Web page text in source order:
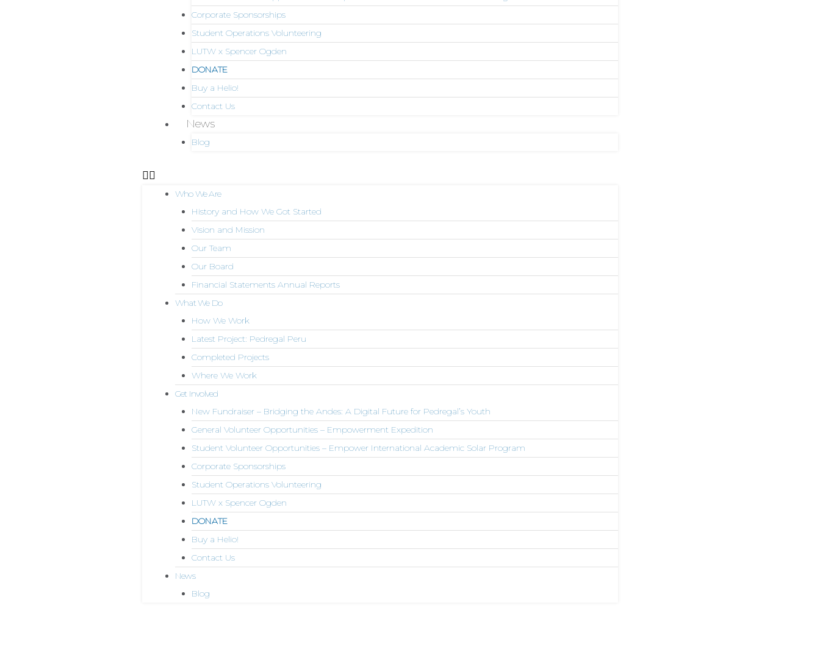
Corporate Sponsorships
Student Operations Volunteering
LUTW x Spencer Ogden
DONATE
Buy a Helio!
Contact Us
News
Blog
Who We Are
History and How We Got Started
Vision and Mission
Our Team
Our Board
Financial Statements Annual Reports
What We Do
How We Work
Latest Project: Pedregal Peru
Completed Projects
Where We Work
Get Involved
New Fundraiser – Bridging the Andes: A Digital Future for Pedregal’s Youth
General Volunteer Opportunities – Empowerment Expedition
Student Volunteer Opportunities – Empower International Academic Solar Program
Corporate Sponsorships
Student Operations Volunteering
LUTW x Spencer Ogden
DONATE
Buy a Helio!
Contact Us
News
Blog